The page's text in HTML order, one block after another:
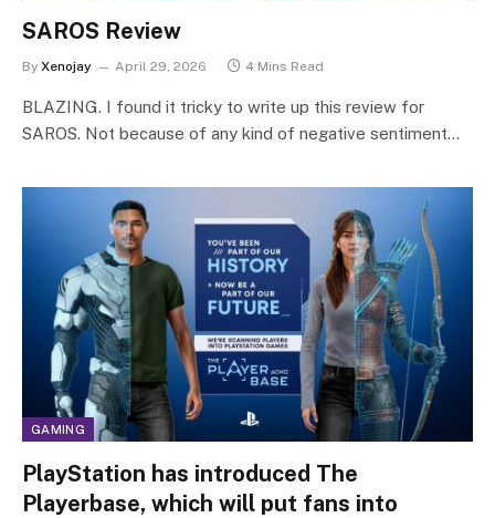
SAROS Review
By Xenojay April 29, 2026 4 Mins Read
BLAZING. I found it tricky to write up this review for
SAROS. Not because of any kind of negative sentiment…
GAMING
PlayStation has introduced The
Playerbase, which will put fans into